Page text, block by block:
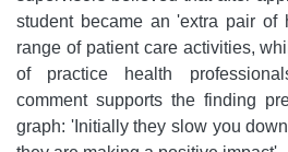
student became an 'extra pair of
range of patient care activities,
of practice health
comment supports the finding
graph: 'Initially they slow you